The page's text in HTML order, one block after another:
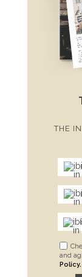
THE
and
Policy.